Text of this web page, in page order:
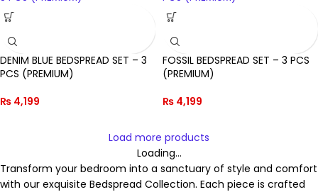
DENIM BLUE BEDSPREAD SET – 3
PCS (PREMIUM)
₨ 4,199
FOSSIL BEDSPREAD SET – 3 PCS
(PREMIUM)
₨ 4,199
Load more products
Loading...
Transform your bedroom into a sanctuary of style and comfort
with our exquisite Bedspread Collection. Each piece is crafted